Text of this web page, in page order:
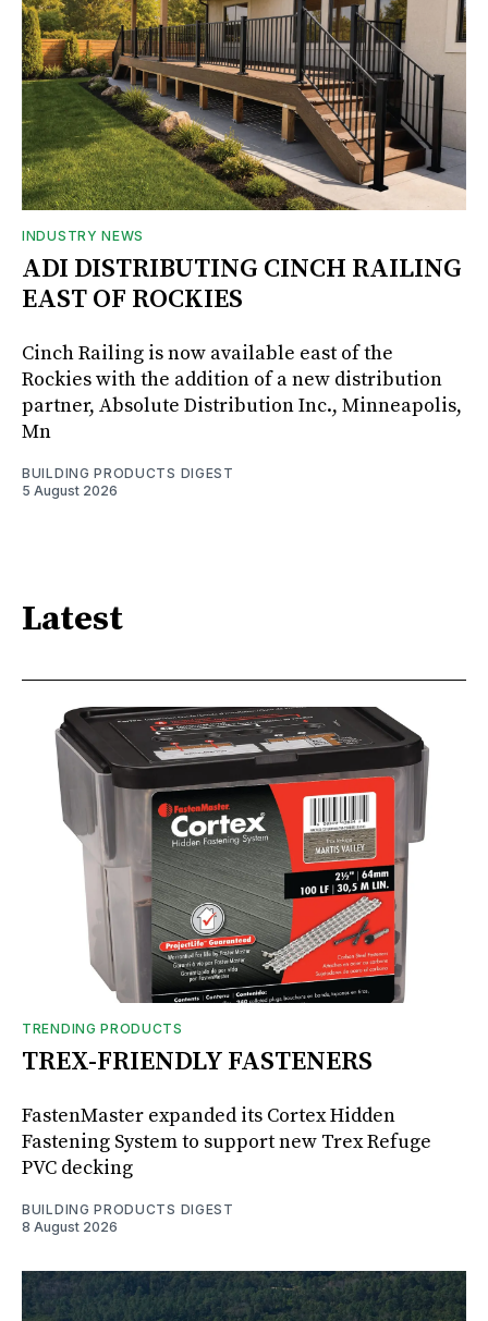
INDUSTRY NEWS
ADI DISTRIBUTING CINCH RAILING
EAST OF ROCKIES
Cinch Railing is now available east of the
Rockies with the addition of a new distribution
partner, Absolute Distribution Inc., Minneapolis,
Mn
BUILDING PRODUCTS DIGEST
5 August 2026
Latest
TRENDING PRODUCTS
TREX-FRIENDLY FASTENERS
FastenMaster expanded its Cortex Hidden
Fastening System to support new Trex Refuge
PVC decking
BUILDING PRODUCTS DIGEST
8 August 2026